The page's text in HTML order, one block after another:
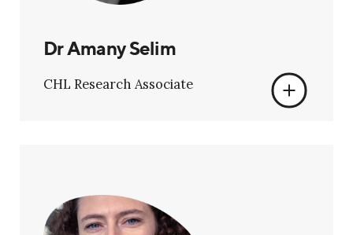
Dr Amany Selim
CHL Research Associate